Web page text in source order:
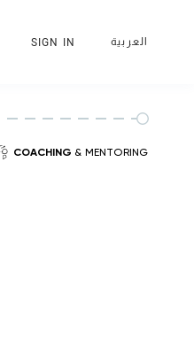
SIGN IN العربية
COACHING & MENTORING